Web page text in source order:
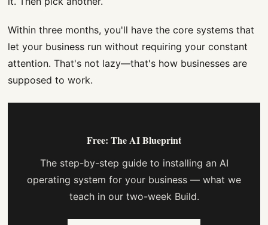
Within three months, you'll have the core systems that
let your business run without requiring your constant
attention. That's not lazy—that's how businesses are
supposed to work.
Free: The AI Blueprint
The step-by-step guide to installing an AI
operating system for your business — what we
teach in our two-week Build.